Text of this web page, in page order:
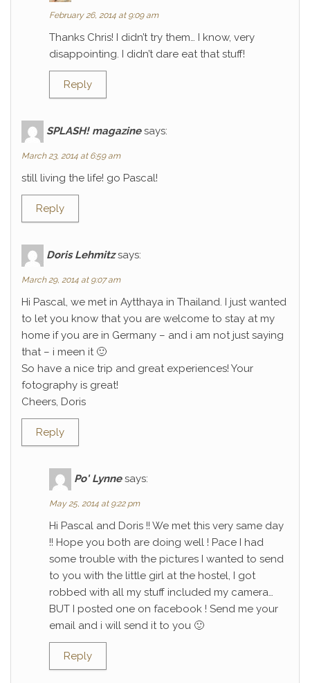
February 26, 2014 at 9:09 am
Thanks Chris! I didn’t try them… I know, very
disappointing. I didn’t dare eat that stuff!
Reply
SPLASH! magazine says:
March 23, 2014 at 6:59 am
still living the life! go Pascal!
Reply
Doris Lehmitz says:
March 29, 2014 at 9:07 am
Hi Pascal, we met in Aytthaya in Thailand. I just wanted
to let you know that you are welcome to stay at my
home if you are in Germany – and i am not just saying
that – i meen it 🙂
So have a nice trip and great experiences! Your
fotography is great!
Cheers, Doris
Reply
Po' Lynne says:
May 25, 2014 at 9:22 pm
Hi Pascal and Doris !! We met this very same day
!! Hope you both are doing well ! Pace I had
some trouble with the pictures I wanted to send
to you with the little girl at the hostel, I got
robbed with all my stuff included my camera…
BUT I posted one on facebook ! Send me your
email and i will send it to you 🙂
Reply